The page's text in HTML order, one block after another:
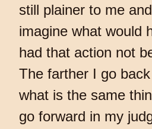
still plainer to me
imagine what would
had that action not
The farther I go
what is the same
go forward in my